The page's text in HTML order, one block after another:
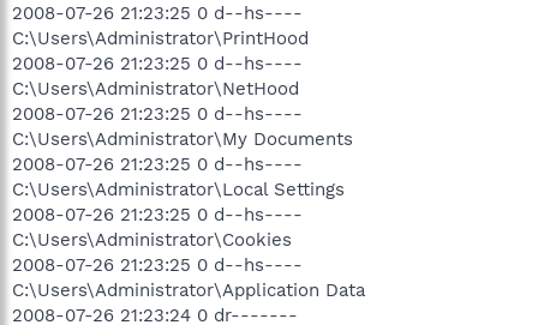
2008-07-26 21:23:25 0 d--hs----
C:\Users\Administrator\PrintHood
2008-07-26 21:23:25 0 d--hs----
C:\Users\Administrator\NetHood
2008-07-26 21:23:25 0 d--hs----
C:\Users\Administrator\My Documents
2008-07-26 21:23:25 0 d--hs----
C:\Users\Administrator\Local Settings
2008-07-26 21:23:25 0 d--hs----
C:\Users\Administrator\Cookies
2008-07-26 21:23:25 0 d--hs----
C:\Users\Administrator\Application Data
2008-07-26 21:23:24 0 dr-------